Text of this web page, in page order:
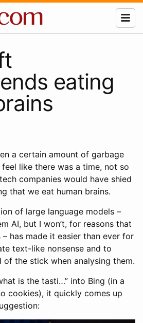
eating
a certain amount of garbage
like there was a time, not so
companies would have shied
that we eat human brains.
of large language models –
AI, but I won’t, for reasons that
has made it easier than ever for
text-like nonsense and to
the stick when analysing them.
is the tasti…” into Bing (in a
cookies), it quickly comes up